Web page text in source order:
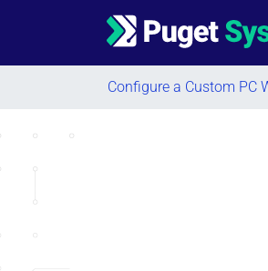
Main Navigation
Configure a Custom PC